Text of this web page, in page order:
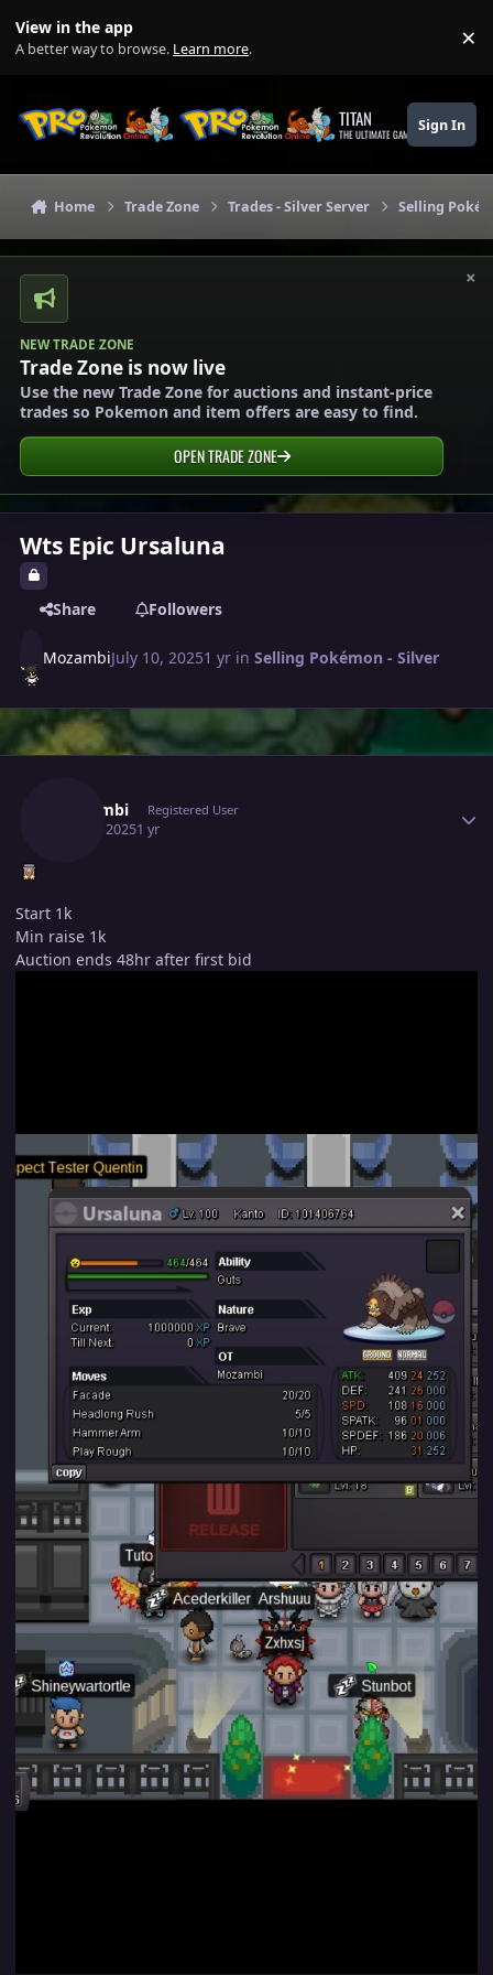
View in the app
A better way to browse. Learn more. ×
TITAN
THE ULTIMATE GAMING THEME
Sign In
Home Trade Zone Trades - Silver Server Selling
×
NEW TRADE ZONE
Trade Zone is now live
Use the new Trade Zone for auctions and instant-price
trades so Pokemon and item offers are easy to find.
OPEN TRADE ZONE
Wts Epic Ursaluna
Share Followers
MozambiJuly 10, 20251 yr inSelling Pokémon - Silver
Mozambi Registered User
July 10, 20251 yr
Start 1k
Min raise 1k
Auction ends 48hr after first bid